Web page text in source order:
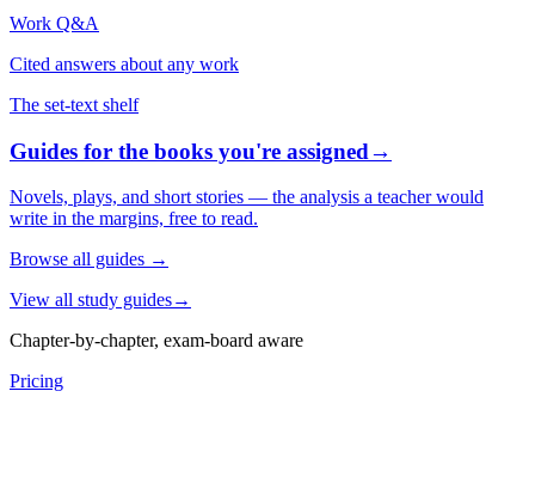
Work Q&A
Cited answers about any work
The set-text shelf
Guides for the books you're assigned→
Novels, plays, and short stories — the analysis a teacher would
write in the margins, free to read.
Browse all guides →
View all study guides→
Chapter-by-chapter, exam-board aware
Pricing